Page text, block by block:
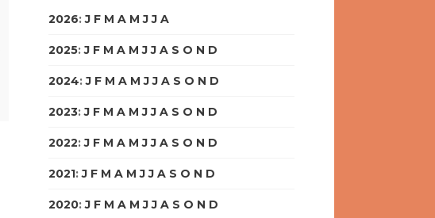
2026:J F M A M J J A
2025:J F M A M J J A S O N D
2024:J F M A M J J A S O N D
2023:J F M A M J J A S O N D
2022:J F M A M J J A S O N D
2021:J F M A M J J A S O N D
2020:J F M A M J J A S O N D